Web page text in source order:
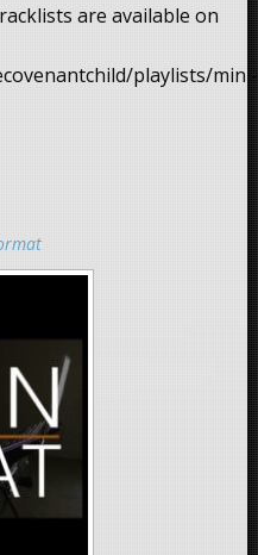
are available on
playlists/mini-
0